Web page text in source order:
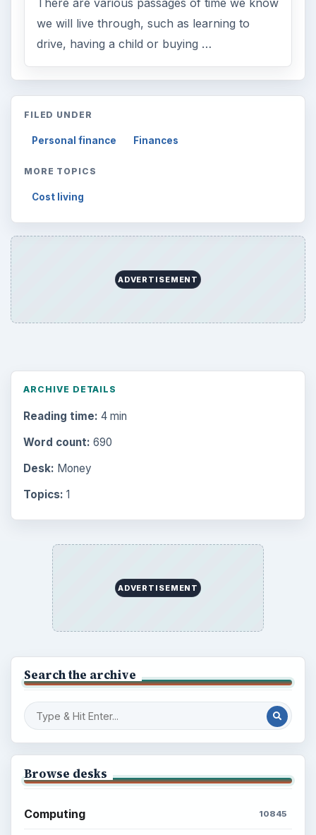
we will live through, such as learning to
drive, having a child or buying …
FILED UNDER
Personal finance Finances
MORE TOPICS
Cost living
ADVERTISEMENT
ARCHIVE DETAILS
Reading time: 4 min
Word count: 690
Desk: Money
Topics: 1
ADVERTISEMENT
Search the archive
Browse desks
Computing 10845